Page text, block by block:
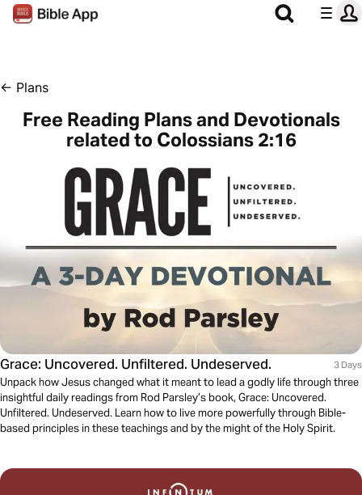
← Plans
Free Reading Plans and Devotionals
related to Colossians 2:16
Grace: Uncovered. Unfiltered. Undeserved. 3 Days
Unpack how Jesus changed what it meant to lead a godly life through three
insightful daily readings from Rod Parsley’s book, Grace: Uncovered.
Unfiltered. Undeserved. Learn how to live more powerfully through Bible-
based principles in these teachings and by the might of the Holy Spirit.